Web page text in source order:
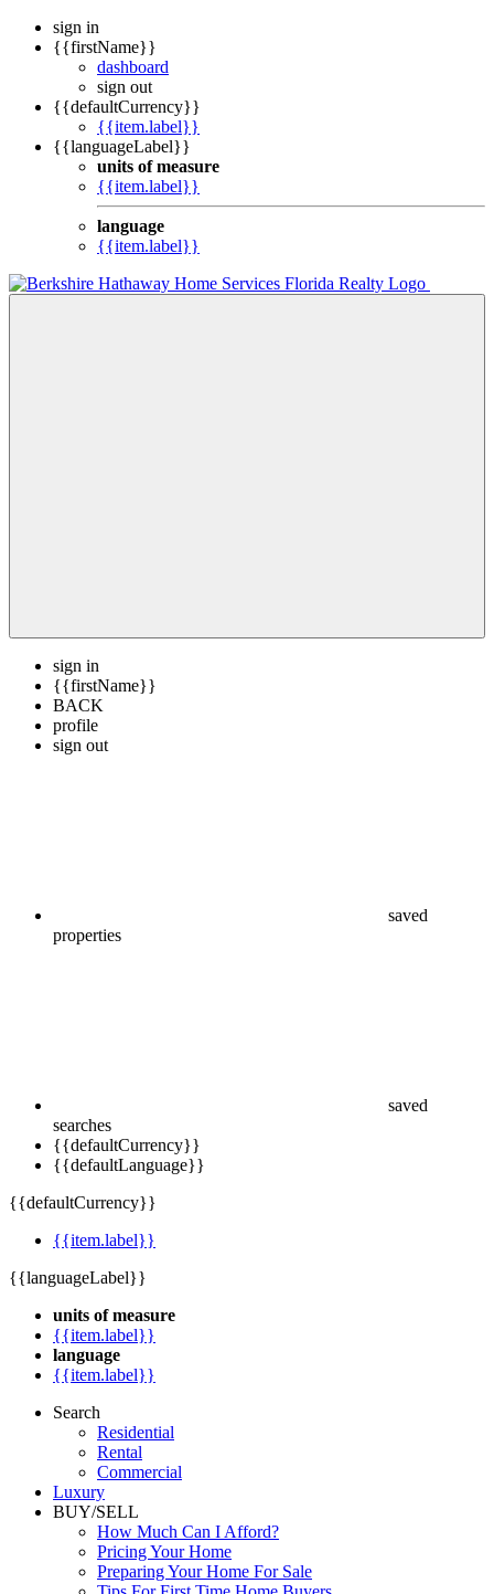
sign in
{{firstName}}
dashboard
sign out
{{defaultCurrency}}
{{item.label}}
{{languageLabel}}
units of measure
{{item.label}}
language
{{item.label}}
sign in
{{firstName}}
BACK
profile
sign out
saved
properties
saved
searches
{{defaultCurrency}}
{{defaultLanguage}}
{{defaultCurrency}}
{{item.label}}
{{languageLabel}}
units of measure
{{item.label}}
language
{{item.label}}
Search
Residential
Rental
Commercial
Luxury
BUY/SELL
How Much Can I Afford?
Pricing Your Home
Preparing Your Home For Sale